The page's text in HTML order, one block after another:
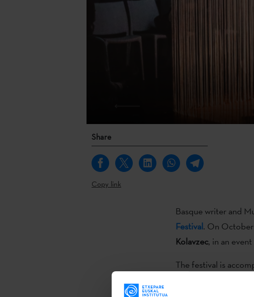
Share
Copy link
Basque writer and
Festival. On October
Kolavzec, in an
The festival is